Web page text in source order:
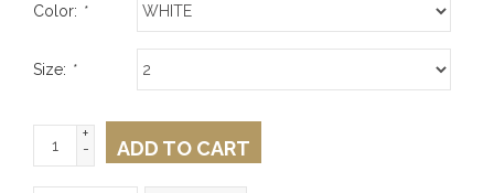
Color: *
Size: *
+
-
ADD TO CART